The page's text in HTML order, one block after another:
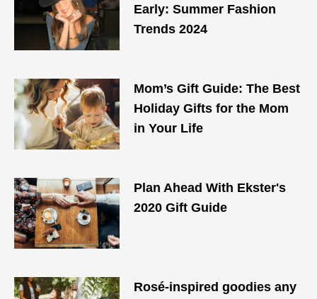
Early: Summer Fashion
Trends 2024
Mom’s Gift Guide: The Best
Holiday Gifts for the Mom
in Your Life
Plan Ahead With Ekster's
2020 Gift Guide
Rosé-inspired goodies any